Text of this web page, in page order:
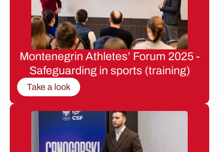
Montenegrin Athletes’ Forum 2025 -
Safeguarding in sports (training)
Take a look